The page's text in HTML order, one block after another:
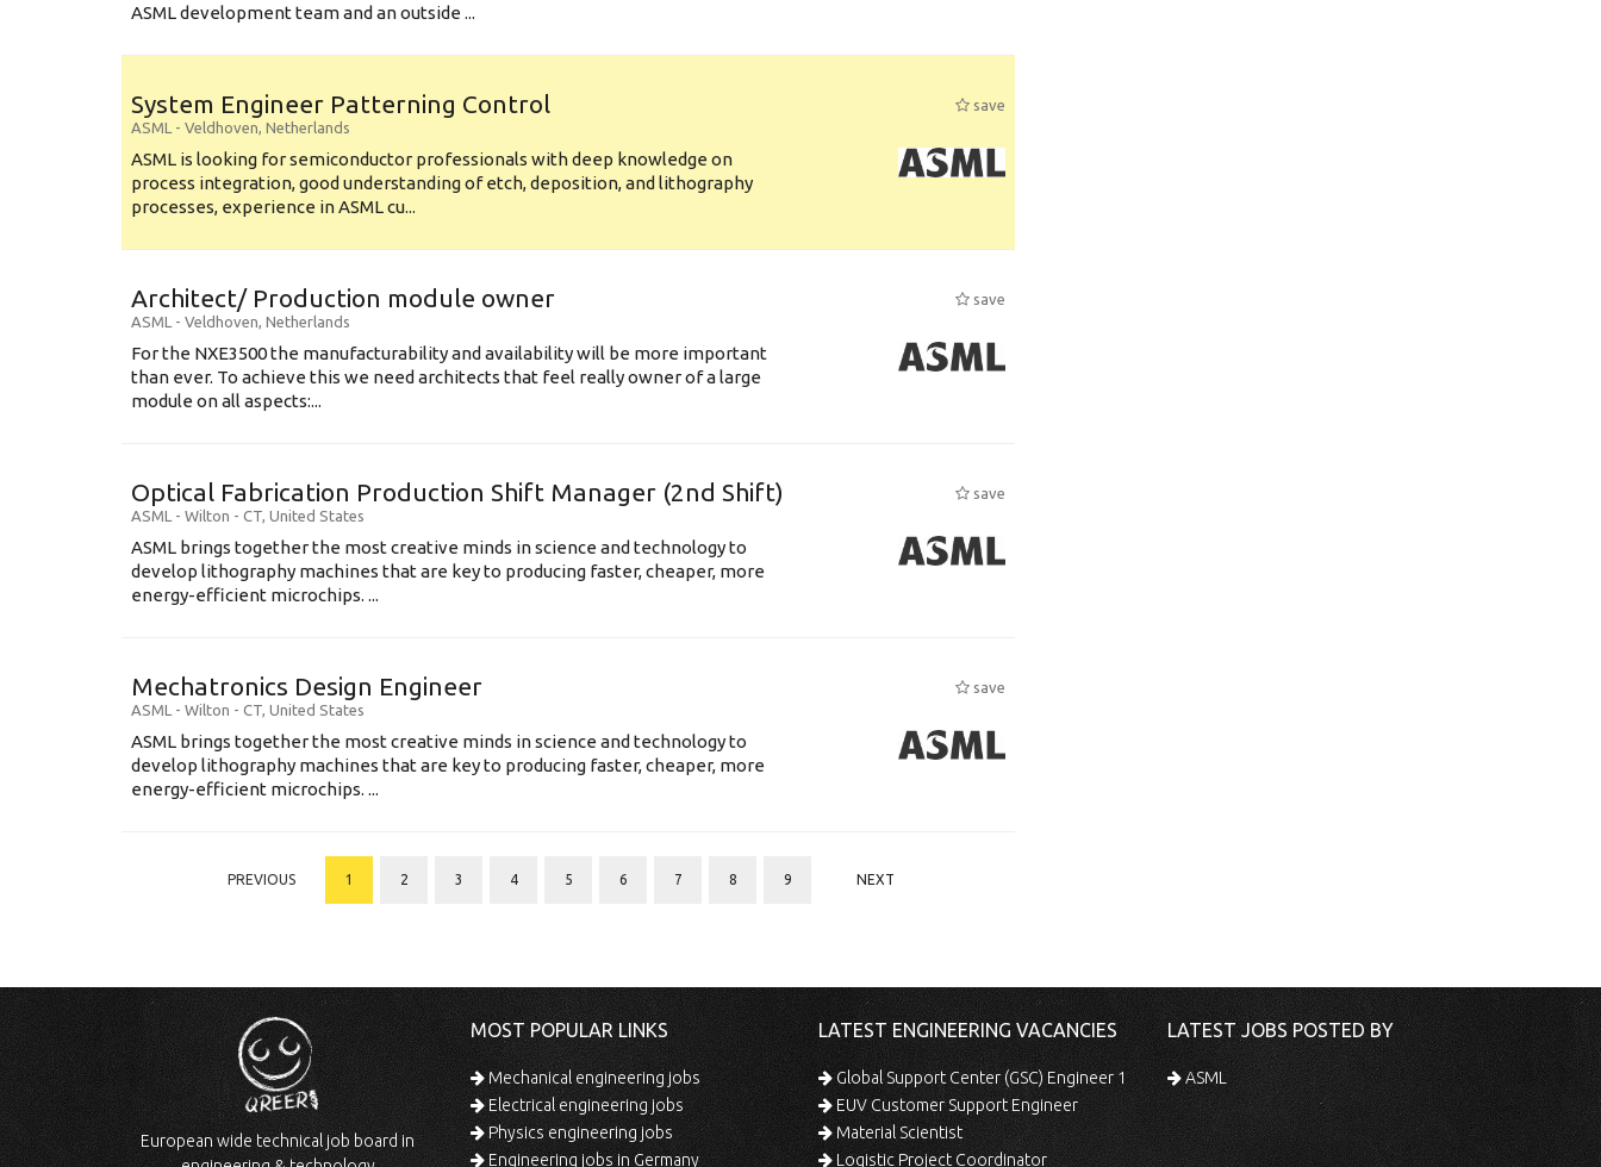
ASML development team and an outside ...
System Engineer Patterning Control
save
ASML - Veldhoven, Netherlands
ASML is looking for semiconductor professionals with deep knowledge on
process integration, good understanding of etch, deposition, and lithography
processes, experience in ASML cu...
Architect/ Production module owner
save
ASML - Veldhoven, Netherlands
For the NXE3500 the manufacturability and availability will be more important
than ever. To achieve this we need architects that feel really owner of a large
module on all aspects:...
Optical Fabrication Production Shift Manager (2nd Shift)
save
ASML - Wilton - CT, United States
ASML brings together the most creative minds in science and technology to
develop lithography machines that are key to producing faster, cheaper, more
energy-efficient microchips. ...
Mechatronics Design Engineer
save
ASML - Wilton - CT, United States
ASML brings together the most creative minds in science and technology to
develop lithography machines that are key to producing faster, cheaper, more
energy-efficient microchips. ...
PREVIOUS 1 2 3 4 5 6 7 8 9 NEXT
European wide technical job board in
MOST POPULAR LINKS
Mechanical engineering jobs
Electrical engineering jobs
Physics engineering jobs
Engineering jobs in Germany
LATEST ENGINEERING VACANCIES
Global Support Center (GSC) Engineer 1
EUV Customer Support Engineer
Material Scientist
Logistic Project Coordinator
LATEST JOBS POSTED BY
ASML